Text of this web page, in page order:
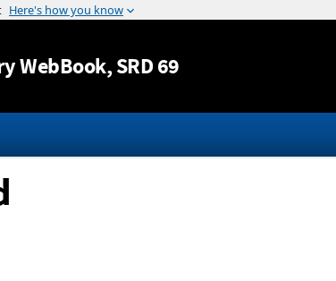
Jump to content
WebBook, SRD 69